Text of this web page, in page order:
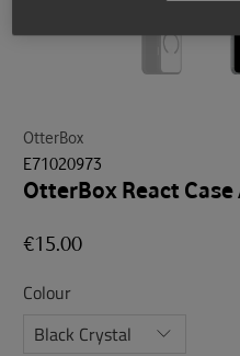
OtterBox
E71020973
OtterBox React
€15.00
Colour